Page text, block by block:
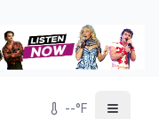
--°F